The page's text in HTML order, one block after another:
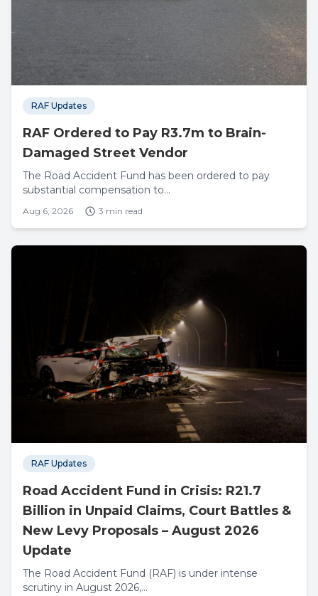
RAF Updates
RAF Ordered to Pay R3.7m to Brain-
Damaged Street Vendor
The Road Accident Fund has been ordered to pay
substantial compensation to...
Aug 6, 2026 3 min read
RAF Updates
Road Accident Fund in Crisis: R21.7
Billion in Unpaid Claims, Court Battles &
New Levy Proposals – August 2026
Update
The Road Accident Fund (RAF) is under intense
scrutiny in August 2026,...